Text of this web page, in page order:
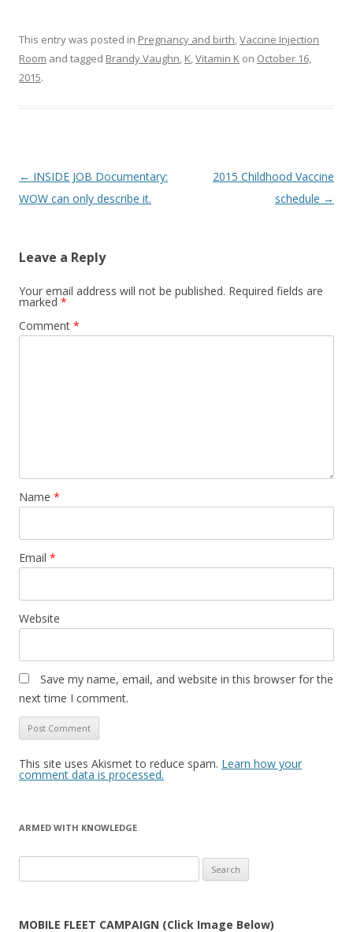
This entry was posted in Pregnancy and birth,Vaccine Injection
Room and tagged Brandy Vaughn, K,Vitamin K on October 16,
2015.
Post
navigation
← INSIDE JOB Documentary:
WOW can only describe it.
2015 Childhood Vaccine
schedule →
Leave a Reply
Your email address will not be published. Required fields are
marked *
Comment *
Name *
Email *
Website
Save my name, email, and website in this browser for the
next time I comment.
This site uses Akismet to reduce spam. Learn how your
comment data is processed.
ARMED WITH KNOWLEDGE
for:
MOBILE FLEET CAMPAIGN (Click Image Below)